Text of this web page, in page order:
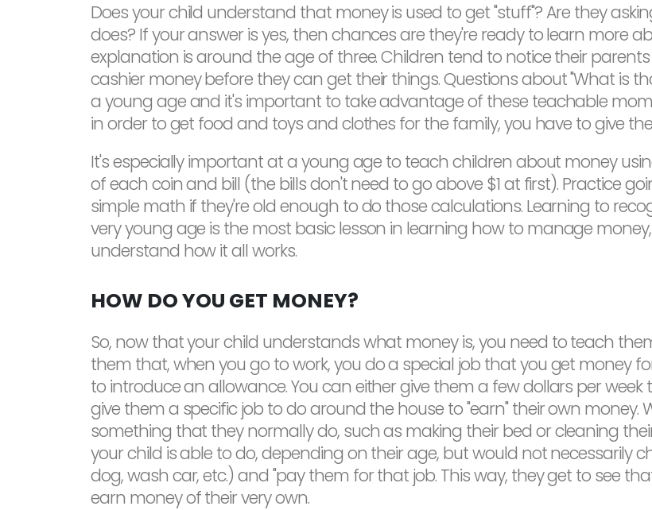
Does your child understand that money is used to get "stuff"? Are they
does? If your answer is yes, then chances are they're ready to learn more
explanation is around the age of three. Children tend to notice their
cashier money before they can get their things. Questions about "What is
a young age and it's important to take advantage of these teachable
in order to get food and toys and clothes for the family, you have to give
It's especially important at a young age to teach children about money
of each coin and bill (the bills don't need to go above $1 at first). Practice
simple math if they're old enough to do those calculations. Learning to
very young age is the most basic lesson in learning how to manage
understand how it all works.
HOW DO YOU GET MONEY?
So, now that your child understands what money is, you need to teach
them that, when you go to work, you do a special job that you get money
to introduce an allowance. You can either give them a few dollars per
give them a specific job to do around the house to "earn" their own money.
something that they normally do, such as making their bed or cleaning
your child is able to do, depending on their age, but would not necessarily
dog, wash car, etc.) and "pay them for that job. This way, they get to see
earn money of their very own.